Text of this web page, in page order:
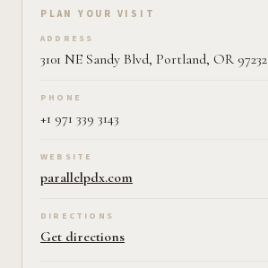
Plan your visit on Pearl
PLAN YOUR VISIT
ADDRESS
3101 NE Sandy Blvd, Portland, OR 97232
PHONE
+1 971 339 3143
WEBSITE
parallelpdx.com
DIRECTIONS
Get directions